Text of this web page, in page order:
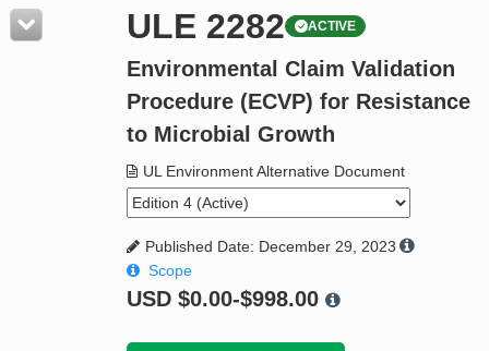
Resources
Product Glossary
Standard Activity Report
Request a Quote
ULE 2282 ACTIVE
Environmental Claim Validation
Procedure (ECVP) for Resistance
to Microbial Growth
UL Environment Alternative Document
Published Date: December 29, 2023
Scope
USD $0.00-$998.00